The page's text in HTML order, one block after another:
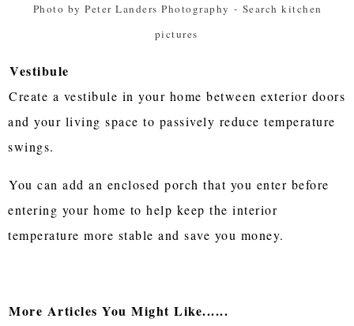
Photo by Peter Landers Photography - Search kitchen
pictures
Vestibule
Create a vestibule in your home between exterior doors
and your living space to passively reduce temperature
swings.
You can add an enclosed porch that you enter before
entering your home to help keep the interior
temperature more stable and save you money.
More Articles You Might Like......